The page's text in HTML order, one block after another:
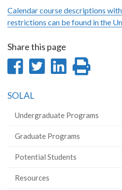
Calendar course descriptions
restrictions can be found in the
Share this page
Share
Facebook
Share
Share
SOLAL
Undergraduate Programs
Graduate Programs
Potential Students
Resources